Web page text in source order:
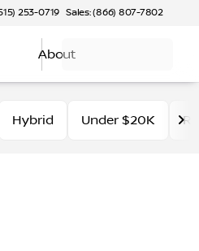
253-0719 Sales: (866) 807-7802
About
Hybrid Under $20K